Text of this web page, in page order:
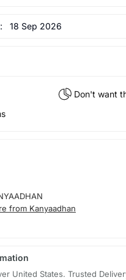
18 Sep 2026
Don't want
from Kanyaadhan
United States. Trusted